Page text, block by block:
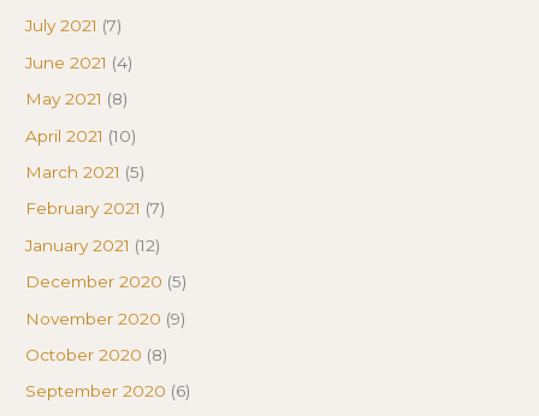
July 2021 (7)
June 2021 (4)
May 2021 (8)
April 2021 (10)
March 2021 (5)
February 2021 (7)
January 2021 (12)
December 2020 (5)
November 2020 (9)
October 2020 (8)
September 2020 (6)